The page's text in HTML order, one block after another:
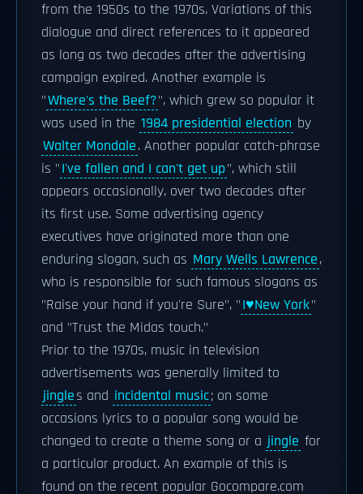
from the 1950s to the 1970s. Variations of this
dialogue and direct references to it appeared
as long as two decades after the advertising
campaign expired. Another example is
"Where's the Beef?", which grew so popular it
was used in the 1984 presidential election by
Walter Mondale. Another popular catch-phrase
is "I've fallen and I can't get up", which still
appears occasionally, over two decades after
its first use. Some advertising agency
executives have originated more than one
enduring slogan, such as Mary Wells Lawrence,
who is responsible for such famous slogans as
"Raise your hand if you're Sure", "I♥New York"
and "Trust the Midas touch."
Prior to the 1970s, music in television
advertisements was generally limited to
jingles and incidental music; on some
occasions lyrics to a popular song would be
changed to create a theme song or a jingle for
a particular product. An example of this is
found on the recent popular Gocompare.com